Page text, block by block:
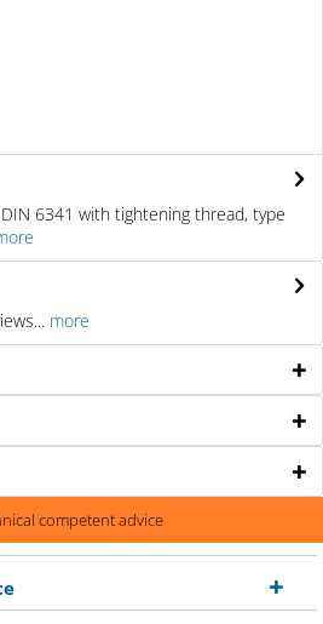
6341 with tightening thread, type
more
competent advice